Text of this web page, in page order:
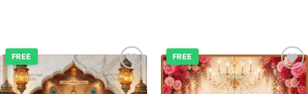
Add to
wishlist
FREE
Add to
wishlist
FREE